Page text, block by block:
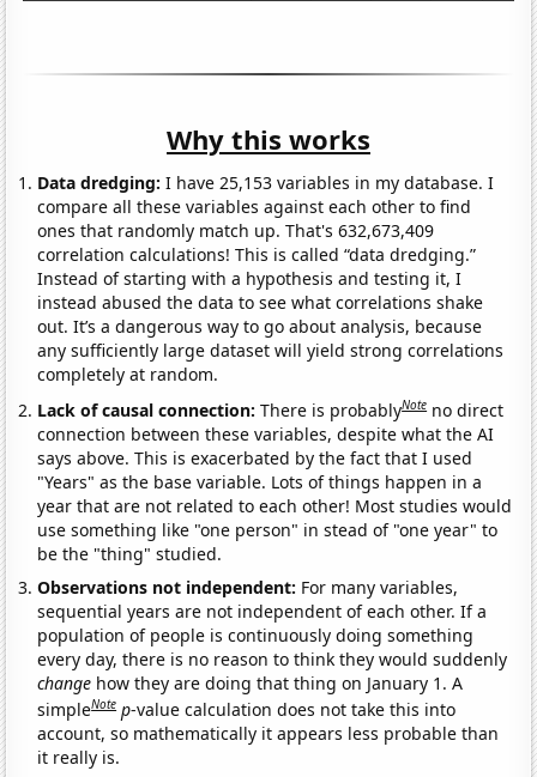
Why this works
Data dredging: I have 25,153 variables in my database. I
compare all these variables against each other to find
ones that randomly match up. That's 632,673,409
correlation calculations! This is called “data dredging.”
Instead of starting with a hypothesis and testing it, I
instead abused the data to see what correlations shake
out. It’s a dangerous way to go about analysis, because
any sufficiently large dataset will yield strong correlations
completely at random.
Lack of causal connection:There is probablyNote no direct
connection between these variables, despite what the AI
says above. This is exacerbated by the fact that I used
"Years" as the base variable. Lots of things happen in a
year that are not related to each other! Most studies would
use something like "one person" in stead of "one year" to
be the "thing" studied.
Observations not independent: For many variables,
sequential years are not independent of each other. If a
population of people is continuously doing something
every day, there is no reason to think they would suddenly
change how they are doing that thing on January 1. A
simpleNote p-value calculation does not take this into
account, so mathematically it appears less probable than
it really is.